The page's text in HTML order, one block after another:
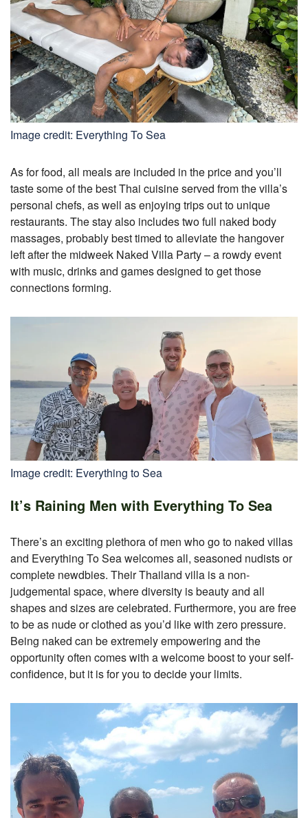
Image credit: Everything To Sea
As for food, all meals are included in the price and you’ll
taste some of the best Thai cuisine served from the villa’s
personal chefs, as well as enjoying trips out to unique
restaurants. The stay also includes two full naked body
massages, probably best timed to alleviate the hangover
left after the midweek Naked Villa Party – a rowdy event
with music, drinks and games designed to get those
connections forming.
Image credit: Everything to Sea
It’s Raining Men with Everything To Sea
There’s an exciting plethora of men who go to naked villas
and Everything To Sea welcomes all, seasoned nudists or
complete newdbies. Their Thailand villa is a non-
judgemental space, where diversity is beauty and all
shapes and sizes are celebrated. Furthermore, you are free
to be as nude or clothed as you’d like with zero pressure.
Being naked can be extremely empowering and the
opportunity often comes with a welcome boost to your self-
confidence, but it is for you to decide your limits.